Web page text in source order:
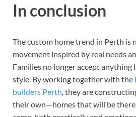
In conclusion
The custom home trend in Perth is
movement inspired by real needs
Families no longer accept anything
style. By working together with the
builders Perth, they are
their own—homes that will be